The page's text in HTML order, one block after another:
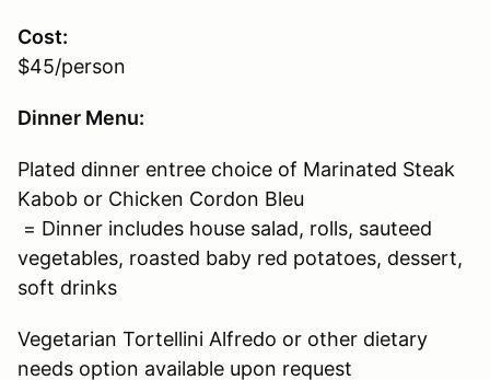
Cost:
$45/person
Dinner Menu:
Plated dinner entree choice of Marinated Steak
Kabob or Chicken Cordon Bleu
= Dinner includes house salad, rolls, sauteed
vegetables, roasted baby red potatoes, dessert,
soft drinks
Vegetarian Tortellini Alfredo or other dietary
needs option available upon request